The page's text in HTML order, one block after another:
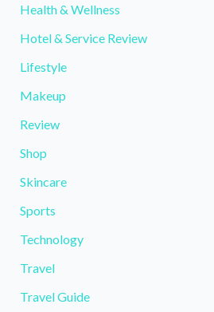
Health & Wellness
Hotel & Service Review
Lifestyle
Makeup
Review
Shop
Skincare
Sports
Technology
Travel
Travel Guide